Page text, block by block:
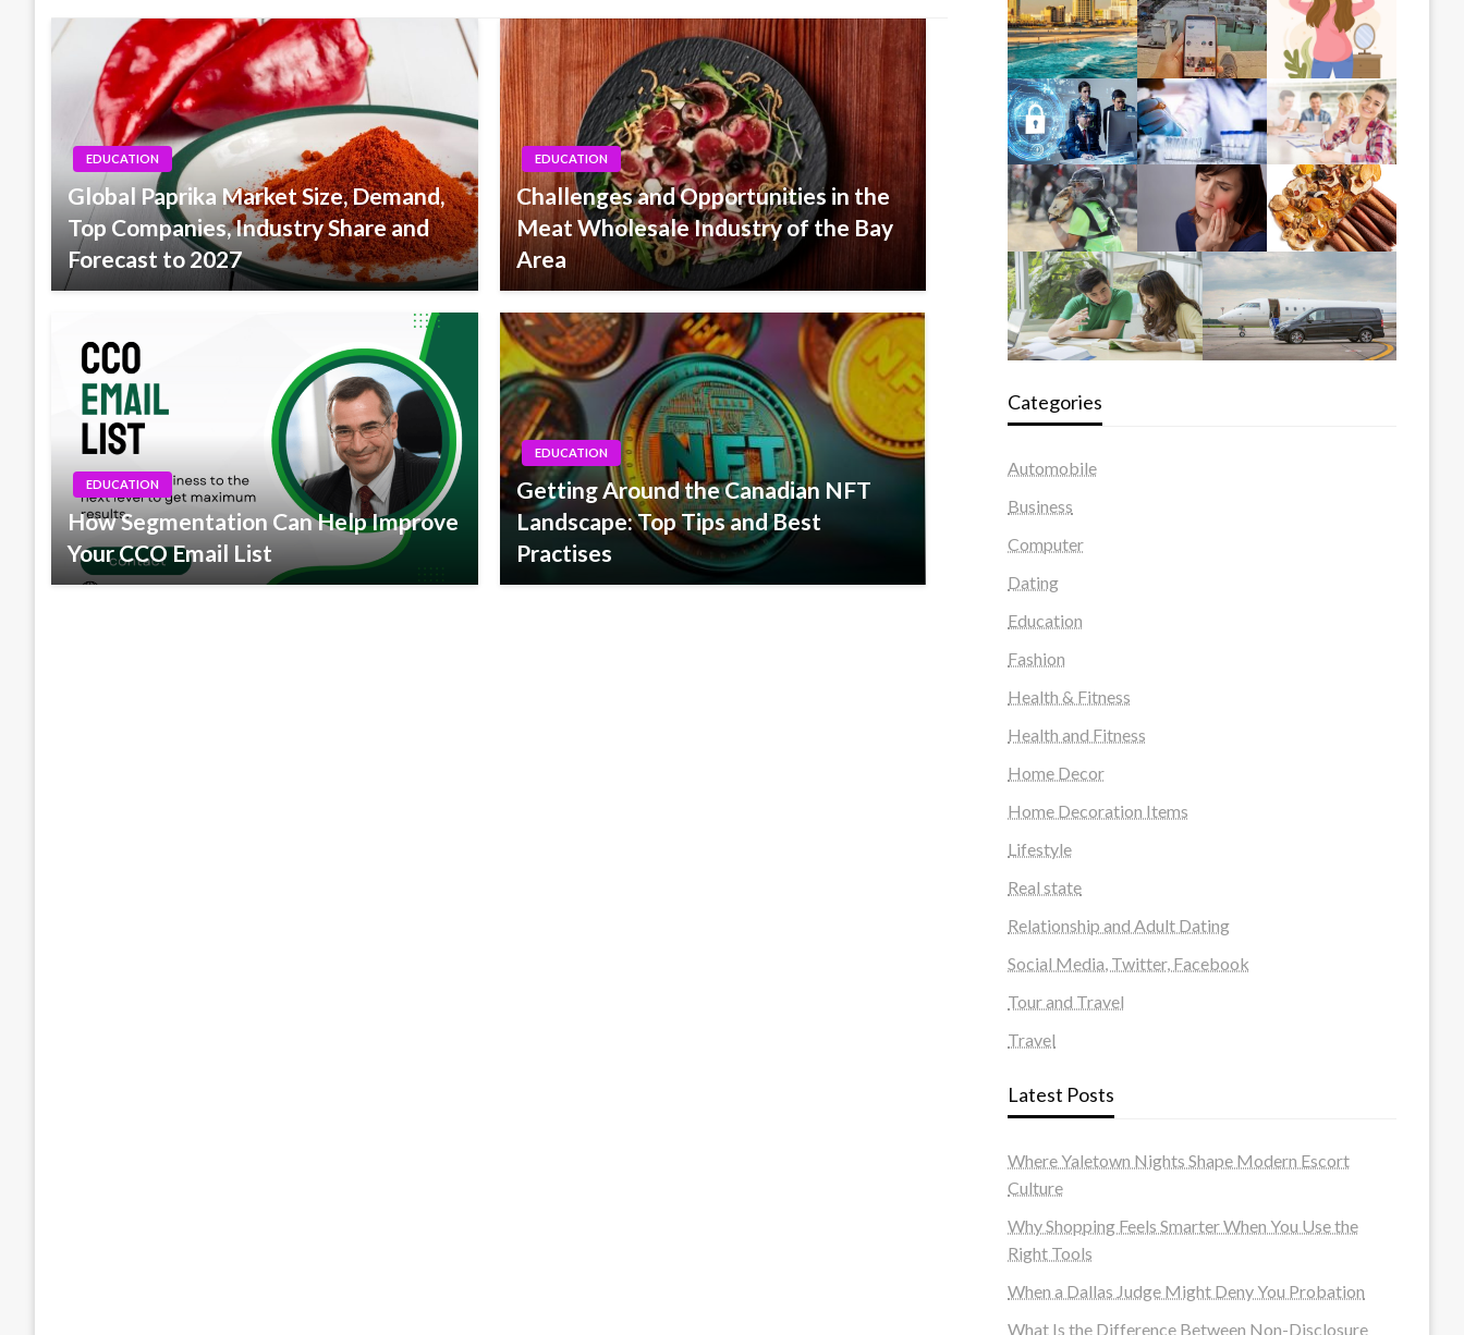
EDUCATION
Global Paprika Market Size, Demand,
Top Companies, Industry Share and
Forecast to 2027
EDUCATION
Challenges and Opportunities in the
Meat Wholesale Industry of the Bay
Area
EDUCATION
How Segmentation Can Help Improve
Your CCO Email List
EDUCATION
Getting Around the Canadian NFT
Landscape: Top Tips and Best
Practises
Categories
Automobile
Business
Computer
Dating
Education
Fashion
Health & Fitness
Health and Fitness
Home Decor
Home Decoration Items
Lifestyle
Real state
Relationship and Adult Dating
Social Media, Twitter, Facebook
Tour and Travel
Travel
Latest Posts
Where Yaletown Nights Shape Modern Escort
Culture
Why Shopping Feels Smarter When You Use the
Right Tools
When a Dallas Judge Might Deny You Probation
What Is the Difference Between Non-Disclosure